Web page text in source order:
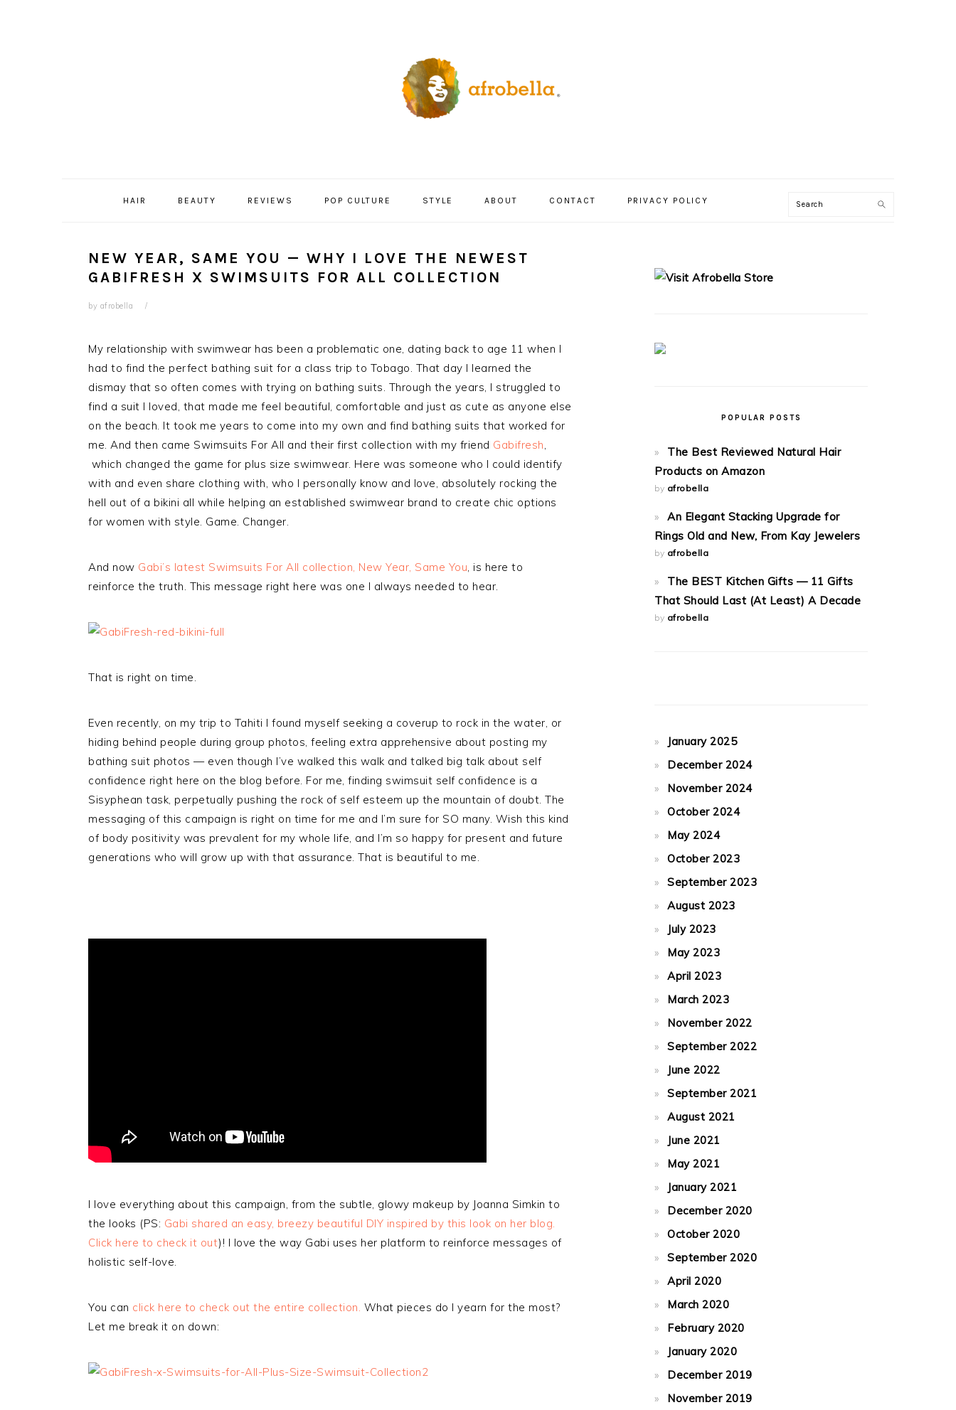
HAIR BEAUTY REVIEWS POP CULTURE STYLE ABOUT CONTACT PRIVACY POLICY
NEW YEAR, SAME YOU — WHY I LOVE THE NEWEST
GABIFRESH X SWIMSUITS FOR ALL COLLECTION
by afrobella
My relationship with swimwear has been a problematic one, dating back to age 11 when I
had to find the perfect bathing suit for a class trip to Tobago. That day I learned the
dismay that so often comes with trying on bathing suits. Through the years, I struggled to
find a suit I loved, that made me feel beautiful, comfortable and just as cute as anyone else
on the beach. It took me years to come into my own and find bathing suits that worked for
me. And then came Swimsuits For All and their first collection with my friend Gabifresh,
which changed the game for plus size swimwear. Here was someone who I could identify
with and even share clothing with, who I personally know and love, absolutely rocking the
hell out of a bikini all while helping an established swimwear brand to create chic options
for women with style. Game. Changer.
And now Gabi’s latest Swimsuits For All collection, New Year, Same You, is here to
reinforce the truth. This message right here was one I always needed to hear.
That is right on time.
Even recently, on my trip to Tahiti I found myself seeking a coverup to rock in the water, or
hiding behind people during group photos, feeling extra apprehensive about posting my
bathing suit photos — even though I’ve walked this walk and talked big talk about self
confidence right here on the blog before. For me, finding swimsuit self confidence is a
Sisyphean task, perpetually pushing the rock of self esteem up the mountain of doubt. The
messaging of this campaign is right on time for me and I’m sure for SO many. Wish this kind
of body positivity was prevalent for my whole life, and I’m so happy for present and future
generations who will grow up with that assurance. That is beautiful to me.
I love everything about this campaign, from the subtle, glowy makeup by Joanna Simkin to
the looks (PS: Gabi shared an easy, breezy beautiful DIY inspired by this look on her blog.
Click here to check it out)! I love the way Gabi uses her platform to reinforce messages of
holistic self-love.
You can click here to check out the entire collection. What pieces do I yearn for the most?
Let me break it on down:
SIDEBAR
POPULAR POSTS
The Best Reviewed Natural Hair
Products on Amazon
by afrobella
An Elegant Stacking Upgrade for
Rings Old and New, From Kay Jewelers
by afrobella
The BEST Kitchen Gifts — 11 Gifts
That Should Last (At Least) A Decade
by afrobella
January 2025
December 2024
November 2024
October 2024
May 2024
October 2023
September 2023
August 2023
July 2023
May 2023
April 2023
March 2023
November 2022
September 2022
June 2022
September 2021
August 2021
June 2021
May 2021
January 2021
December 2020
October 2020
September 2020
April 2020
March 2020
February 2020
January 2020
December 2019
November 2019